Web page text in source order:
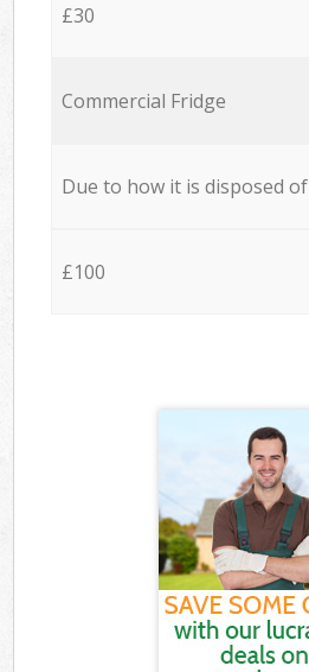
£30
Commercial Fridge
Due to how it is disposed of
£100